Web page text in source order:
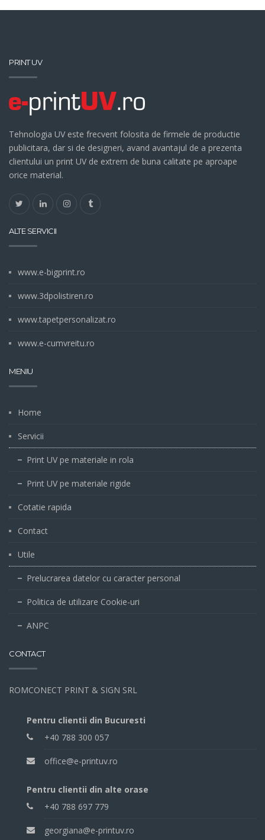
PRINT UV
Tehnologia UV este frecvent folosita de firmele de productie
publicitara, dar si de designeri, avand avantajul de a prezenta
clientului un print UV de extrem de buna calitate pe aproape
orice material.
ALTE SERVICII
www.e-bigprint.ro
www.3dpolistiren.ro
www.tapetpersonalizat.ro
www.e-cumvreitu.ro
MENIU
Home
Servicii
Print UV pe materiale in rola
Print UV pe materiale rigide
Cotatie rapida
Contact
Utile
Prelucrarea datelor cu caracter personal
Politica de utilizare Cookie-uri
ANPC
CONTACT
ROMCONECT PRINT & SIGN SRL
Pentru clientii din Bucuresti
+40 788 300 057
office@e-printuv.ro
Pentru clientii din alte orase
+40 788 697 779
georgiana@e-printuv.ro